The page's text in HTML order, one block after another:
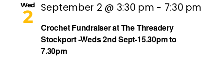
Wed
2
Crochet Fundraiser at The Threadery
Stockport -Weds 2nd Sept-15.30pm to
7.30pm
September 2 @ 3:30 pm - 7:30 pm